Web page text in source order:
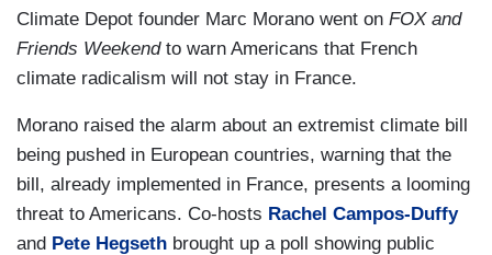
Climate Depot founder Marc Morano went on FOX and
Friends Weekend to warn Americans that French
climate radicalism will not stay in France.
Morano raised the alarm about an extremist climate bill
being pushed in European countries, warning that the
bill, already implemented in France, presents a looming
threat to Americans. Co-hosts Rachel Campos-Duffy
and Pete Hegseth brought up a poll showing public